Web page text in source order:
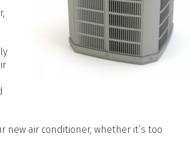
air conditioner, whether it’s too